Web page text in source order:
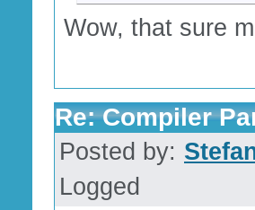
Wow, that sure
Re: Compiler
Posted by:
Logged